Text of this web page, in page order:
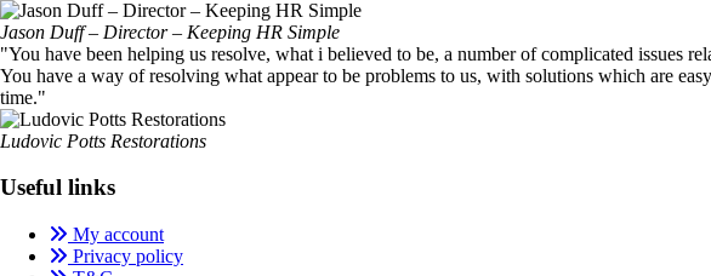
Jason Duff – Director – Keeping HR Simple
"You have been helping us resolve, what i believed to be, a number of complicated
You have a way of resolving what appear to be problems to us, with solutions which are
time."
Ludovic Potts Restorations
Useful links
My account
Privacy policy